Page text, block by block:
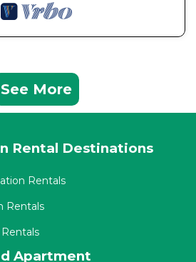
See More
Rental Destinations
Rentals
Rentals
Apartment